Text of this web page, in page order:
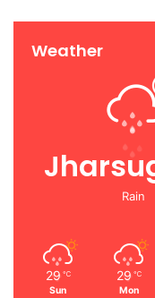
Weather
Rain
29 ℃
Sun
29 ℃
Mon